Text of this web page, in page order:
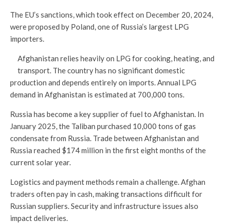
The EU’s sanctions, which took effect on December 20, 2024,
were proposed by Poland, one of Russia’s largest LPG
importers.
Afghanistan relies heavily on LPG for cooking, heating, and
transport. The country has no significant domestic
production and depends entirely on imports. Annual LPG
demand in Afghanistan is estimated at 700,000 tons.
Russia has become a key supplier of fuel to Afghanistan. In
January 2025, the Taliban purchased 10,000 tons of gas
condensate from Russia. Trade between Afghanistan and
Russia reached $174 million in the first eight months of the
current solar year.
Logistics and payment methods remain a challenge. Afghan
traders often pay in cash, making transactions difficult for
Russian suppliers. Security and infrastructure issues also
impact deliveries.